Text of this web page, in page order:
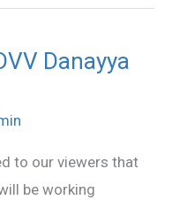
Danayya
to our viewers that
be working